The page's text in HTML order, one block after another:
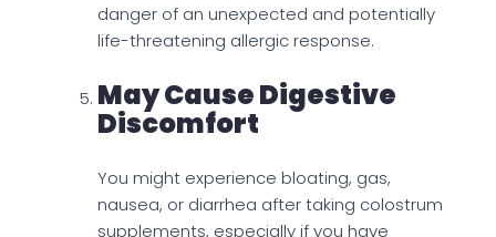
danger of an unexpected and potentially
life-threatening allergic response.
May Cause Digestive
Discomfort
You might experience bloating, gas,
nausea, or diarrhea after taking colostrum
supplements, especially if you have